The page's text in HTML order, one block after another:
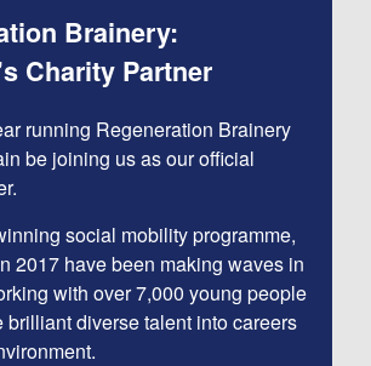
Brainery:
Charity Partner
running Regeneration Brainery
be joining us as our official
social mobility programme,
2017 have been making waves in
with over 7,000 young people
brilliant diverse talent into careers